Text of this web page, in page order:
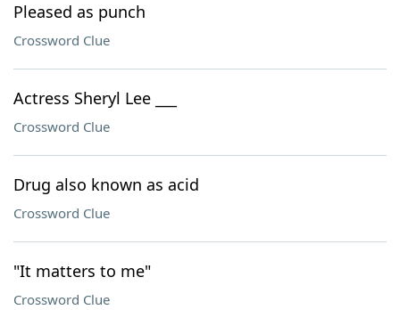
Pleased as punch
Crossword Clue
Actress Sheryl Lee ___
Crossword Clue
Drug also known as acid
Crossword Clue
"It matters to me"
Crossword Clue